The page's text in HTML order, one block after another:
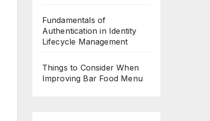
Fundamentals of
Authentication in Identity
Lifecycle Management
Things to Consider When
Improving Bar Food Menu